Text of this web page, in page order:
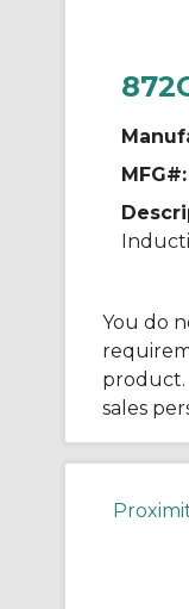
MFG#:
You do
product.
sales